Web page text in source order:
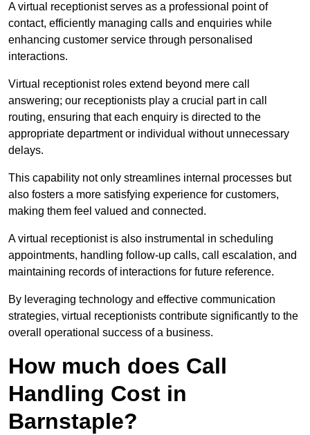
A virtual receptionist serves as a professional point of
contact, efficiently managing calls and enquiries while
enhancing customer service through personalised
interactions.
Virtual receptionist roles extend beyond mere call
answering; our receptionists play a crucial part in call
routing, ensuring that each enquiry is directed to the
appropriate department or individual without unnecessary
delays.
This capability not only streamlines internal processes but
also fosters a more satisfying experience for customers,
making them feel valued and connected.
A virtual receptionist is also instrumental in scheduling
appointments, handling follow-up calls, call escalation, and
maintaining records of interactions for future reference.
By leveraging technology and effective communication
strategies, virtual receptionists contribute significantly to the
overall operational success of a business.
How much does Call
Handling Cost in
Barnstaple?